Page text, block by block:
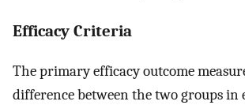
Efficacy Criteria
The primary efficacy outcome
difference between the two groups in